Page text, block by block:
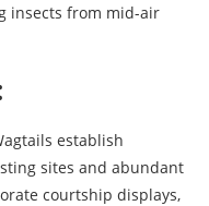
insects from mid-air
establish
sites and abundant
courtship displays,